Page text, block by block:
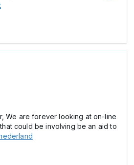
We are forever looking at on-line
could be involving be an aid to